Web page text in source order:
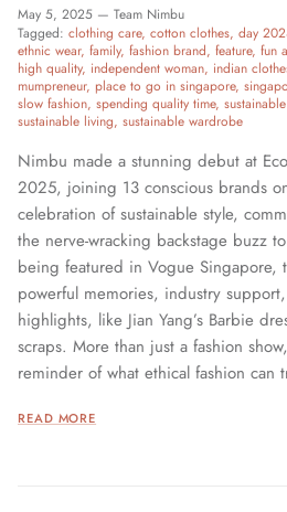
May 5, 2025 — Team Nimbu
Tagged: clothing care cotton clothes day
ethnic wear family fashion brand feature fun
high quality independent woman indian
mumpreneur place to go in singapore
slow fashion spending quality time
sustainable living sustainable wardrobe
Nimbu made a stunning debut at
2025, joining 13 conscious brands
celebration of sustainable style,
the nerve-wracking backstage buzz
being featured in Vogue Singapore,
powerful memories, industry
highlights, like Jian Yang’s Barbie
scraps. More than just a fashion
reminder of what ethical fashion can
READ MORE